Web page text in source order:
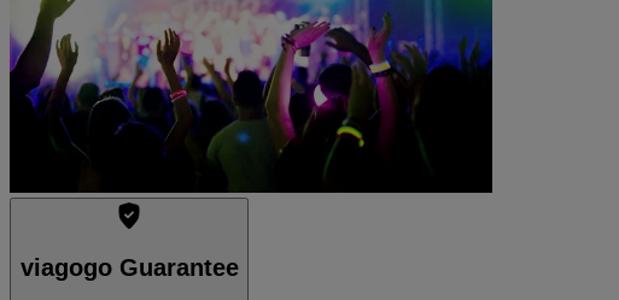
viagogo Guarantee